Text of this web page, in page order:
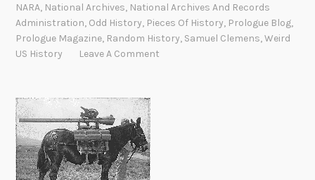
o
n
t
a
NARA, National Archives, National Archives And Records
Administration, Odd History, Pieces Of History, Prologue Blog,
Prologue Magazine, Random History, Samuel Clemens,Weird
US History
Leave A Comment